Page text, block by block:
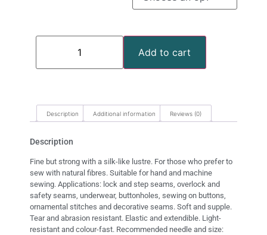
Add to cart
Description Additional information Reviews (0)
Description
Fine but strong with a silk-like lustre. For those who prefer to
sew with natural fibres. Suitable for hand and machine
sewing. Applications: lock and step seams, overlock and
safety seams, underwear, buttonholes, sewing on buttons,
ornamental stitches and decorative seams. Soft and supple.
Tear and abrasion resistant. Elastic and extendible. Light-
resistant and colour-fast. Recommended needle and size: